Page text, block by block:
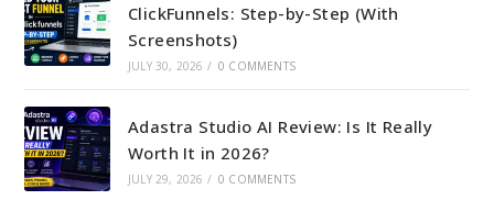
ClickFunnels: Step-by-Step (With
Screenshots)
JULY 30, 2026 / 0 COMMENTS
Adastra Studio AI Review: Is It Really
Worth It in 2026?
JULY 29, 2026 / 0 COMMENTS